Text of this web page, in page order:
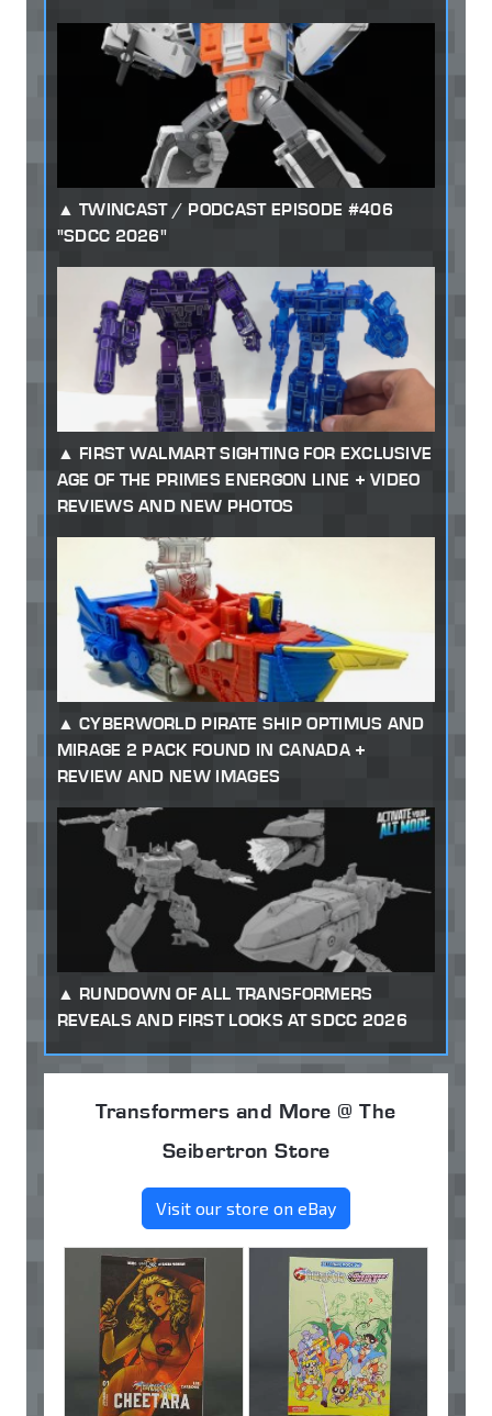
TWINCAST / PODCAST EPISODE #406
"SDCC 2026"
FIRST WALMART SIGHTING FOR EXCLUSIVE
AGE OF THE PRIMES ENERGON LINE + VIDEO
REVIEWS AND NEW PHOTOS
CYBERWORLD PIRATE SHIP OPTIMUS AND
MIRAGE 2 PACK FOUND IN CANADA +
REVIEW AND NEW IMAGES
RUNDOWN OF ALL TRANSFORMERS
REVEALS AND FIRST LOOKS AT SDCC 2026
Transformers and More @ The
Seibertron Store
Visit our store on eBay